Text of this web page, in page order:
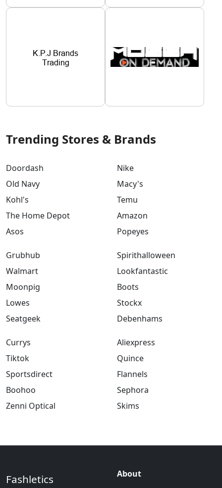
Trending Stores & Brands
Doordash
Old Navy
Kohl's
The Home Depot
Asos
Nike
Macy's
Temu
Amazon
Popeyes
Grubhub
Walmart
Moonpig
Lowes
Seatgeek
Spirithalloween
Lookfantastic
Boots
Stockx
Debenhams
Currys
Tiktok
Sportsdirect
Boohoo
Zenni Optical
Aliexpress
Quince
Flannels
Sephora
Skims
Fashletics
About